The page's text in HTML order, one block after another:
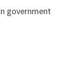
government